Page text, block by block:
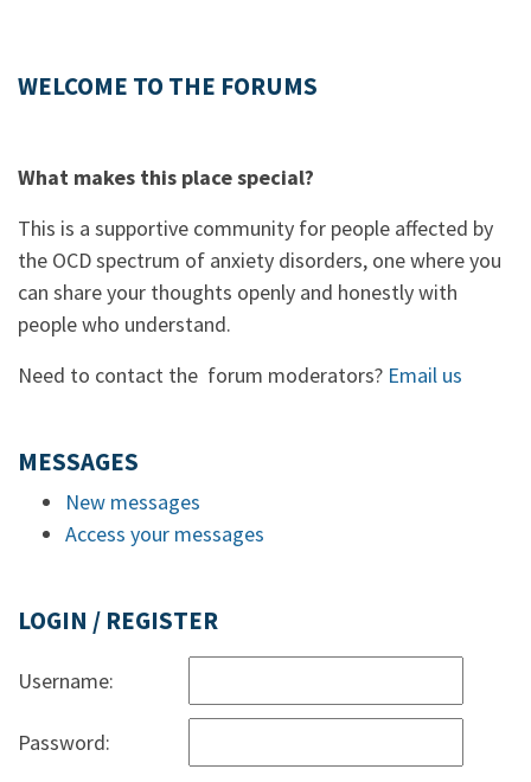
WELCOME TO THE FORUMS
What makes this place special?
This is a supportive community for people affected by
the OCD spectrum of anxiety disorders, one where you
can share your thoughts openly and honestly with
people who understand.
Need to contact the forum moderators? Email us
MESSAGES
New messages
Access your messages
LOGIN / REGISTER
Username:
Password: